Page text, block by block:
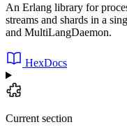
An Erlang library for
streams and shards in a
and MultiLangDaemon.
HexDocs
Current section